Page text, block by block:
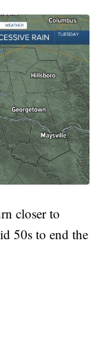
closer to
50s to end the